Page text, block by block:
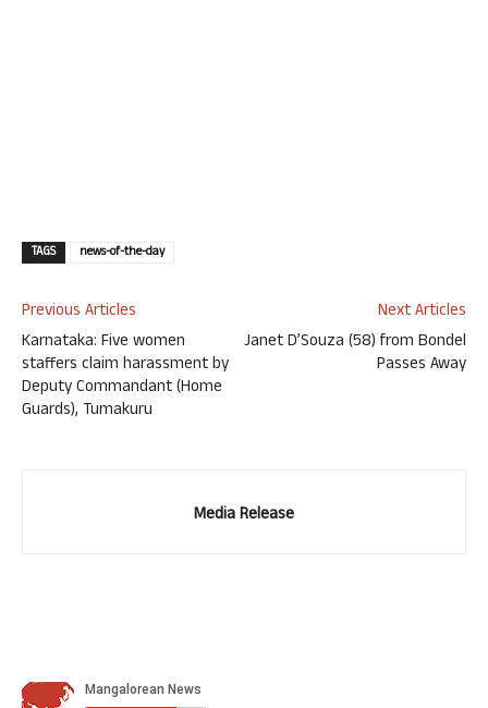
TAGS news-of-the-day
Previous Articles
Karnataka: Five women
staffers claim harassment by
Deputy Commandant (Home
Guards), Tumakuru
Next Articles
Janet D’Souza (58) from Bondel
Passes Away
Media Release